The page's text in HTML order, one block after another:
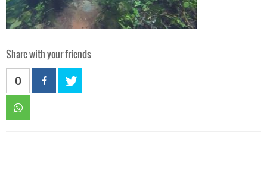
Share with your friends
0